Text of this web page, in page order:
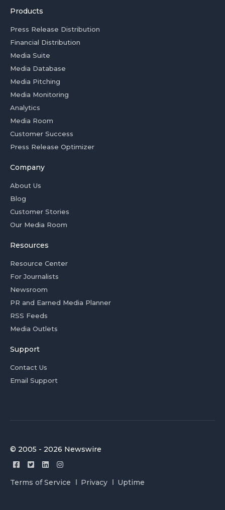
Products
Press Release Distribution
Financial Distribution
Media Suite
Media Database
Media Pitching
Media Monitoring
Analytics
Media Room
Customer Success
Press Release Optimizer
Company
About Us
Blog
Customer Stories
Our Media Room
Resources
Resource Center
For Journalists
Newsroom
PR and Earned Media Planner
RSS Feeds
Media Outlets
Support
Contact Us
Email Support
© 2005 - 2026 Newswire
Terms of Service Privacy Uptime